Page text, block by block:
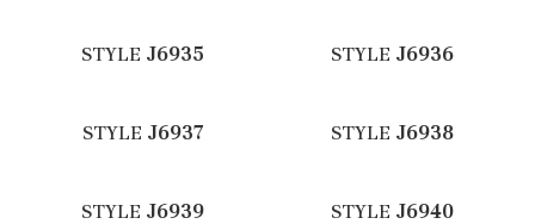
STYLE J6935 STYLE J6936
STYLE J6937 STYLE J6938
STYLE J6939 STYLE J6940